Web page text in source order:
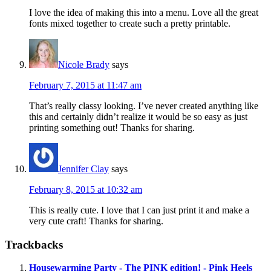
I love the idea of making this into a menu. Love all the great
fonts mixed together to create such a pretty printable.
Nicole Brady says
February 7, 2015 at 11:47 am
That’s really classy looking. I’ve never created anything like
this and certainly didn’t realize it would be so easy as just
printing something out! Thanks for sharing.
Jennifer Clay says
February 8, 2015 at 10:32 am
This is really cute. I love that I can just print it and make a
very cute craft! Thanks for sharing.
Trackbacks
Housewarming Party - The PINK edition! - Pink Heels